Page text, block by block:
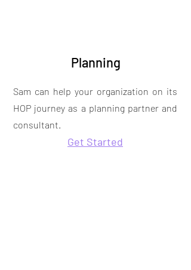
Planning
Sam can help your organization on its
HOP journey as a planning partner and
consultant.
Get Started